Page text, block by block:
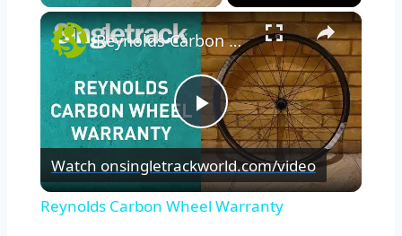
×
Play
Video
Reynolds Carbon Wheel Warranty
Watch onsingletrackworld.com/video
Reynolds Carbon Wheel Warranty